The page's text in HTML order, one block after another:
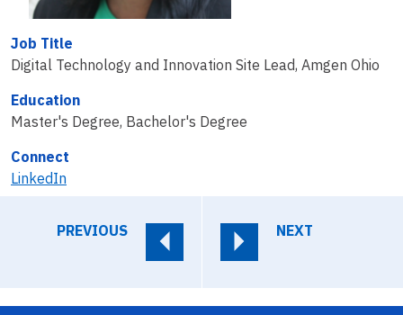
Job Title
Digital Technology and Innovation Site Lead, Amgen Ohio
Education
Master's Degree, Bachelor's Degree
Connect
LinkedIn
PREVIOUS NEXT